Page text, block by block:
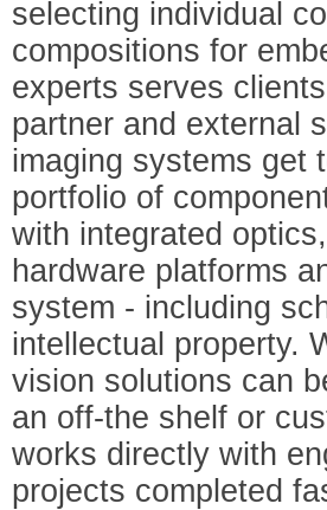
selecting individual
compositions for
experts serves
partner and external
imaging systems get
portfolio of
with integrated
hardware platforms
system - including
intellectual property.
vision solutions can
an off-the shelf or
works directly with
projects completed